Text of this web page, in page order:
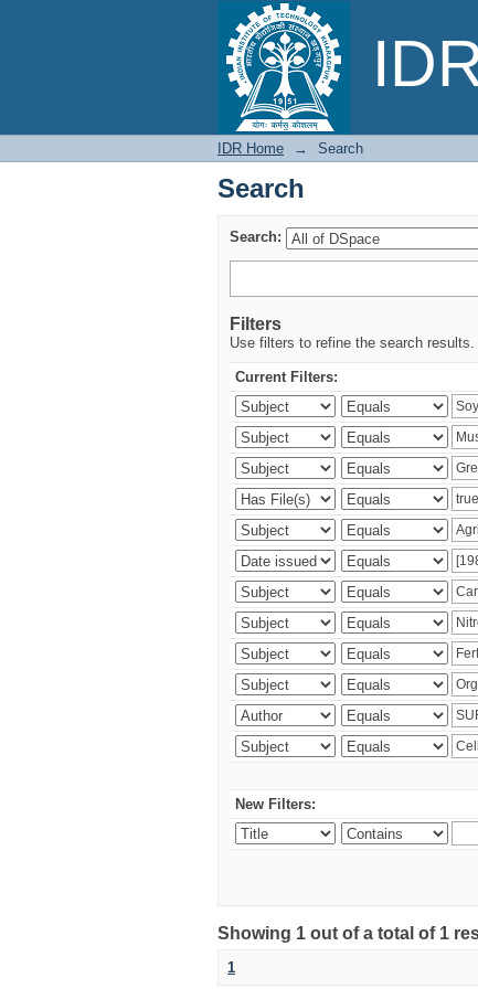
Search
IDR Home → Search
Search
Search:
Filters
Use filters to refine the search results.
Current Filters:
New Filters:
Showing 1 out of a total of 1
1